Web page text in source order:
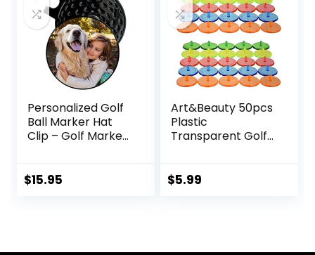
Personalized Golf
Ball Marker Hat
Clip – Golf Marker
for Men – Golf
$15.95
Art&Beauty 50pcs
Plastic
Transparent Golf
Ball
$5.99